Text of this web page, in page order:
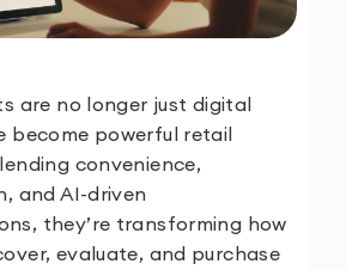
are no longer just digital
become powerful retail
convenience,
and AI-driven
they’re transforming how
evaluate, and purchase